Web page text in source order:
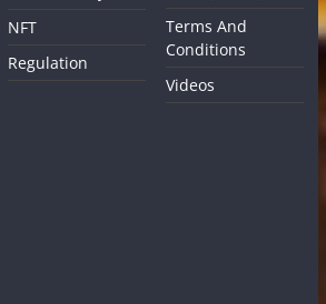
NFT
Regulation
Terms And
Conditions
Videos